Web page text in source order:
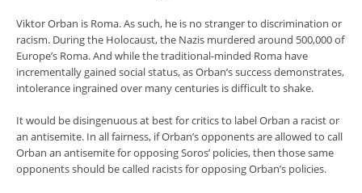
Viktor Orban is Roma. As such, he is no stranger to discrimination or
racism. During the Holocaust, the Nazis murdered around 500,000 of
Europe’s Roma. And while the traditional-minded Roma have
incrementally gained social status, as Orban’s success demonstrates,
intolerance ingrained over many centuries is difficult to shake.
It would be disingenuous at best for critics to label Orban a racist or
an antisemite. In all fairness, if Orban’s opponents are allowed to call
Orban an antisemite for opposing Soros’ policies, then those same
opponents should be called racists for opposing Orban’s policies.